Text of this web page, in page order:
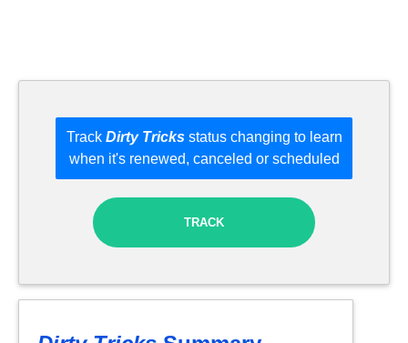
Track Dirty Tricksstatus changing to learn
when it's renewed, canceled or scheduled
TRACK